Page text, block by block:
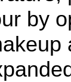
by